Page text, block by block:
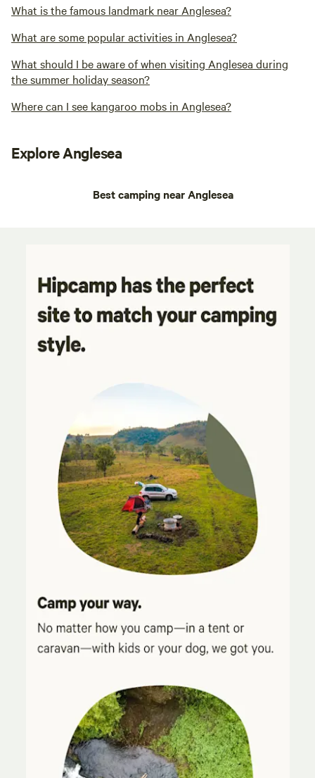
What is the famous landmark near Anglesea?
What are some popular activities in Anglesea?
What should I be aware of when visiting Anglesea during
the summer holiday season?
Where can I see kangaroo mobs in Anglesea?
Explore Anglesea
Best camping near Anglesea